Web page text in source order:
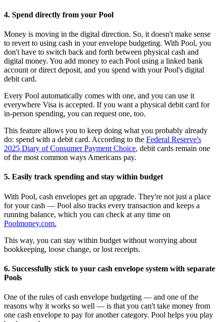
4. Spend directly from your Pool
Money is moving in the digital direction. So, it doesn't make sense
to revert to using cash in your envelope budgeting. With Pool, you
don't have to switch back and forth between physical cash and
digital money. You add money to each Pool using a linked bank
account or direct deposit, and you spend with your Pool's digital
debit card.
Every Pool automatically comes with one, and you can use it
everywhere Visa is accepted. If you want a physical debit card for
in-person spending, you can request one, too.
This feature allows you to keep doing what you probably already
do: spend with a debit card. According to the Federal Reserve's
2025 Diary of Consumer Payment Choice, debit cards remain one
of the most common ways Americans pay.
5. Easily track spending and stay within budget
With Pool, cash envelopes get an upgrade. They're not just a place
for your cash — Pool also tracks every transaction and keeps a
running balance, which you can check at any time on
Poolmoney.com.
This way, you can stay within budget without worrying about
bookkeeping, loose change, or lost receipts.
6. Successfully stick to your cash envelope system with separate
Pools
One of the rules of cash envelope budgeting — and one of the
reasons why it works so well — is that you can't take money from
one cash envelope to pay for another category. Pool helps you play